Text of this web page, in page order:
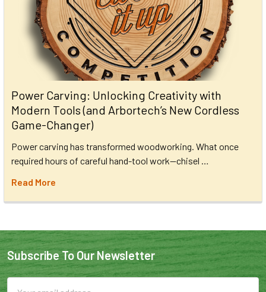
Power Carving: Unlocking Creativity with
Modern Tools (and Arbortech’s New Cordless
Game-Changer)
Power carving has transformed woodworking. What once
required hours of careful hand-tool work—chisel …
Read More
Subscribe To Our Newsletter